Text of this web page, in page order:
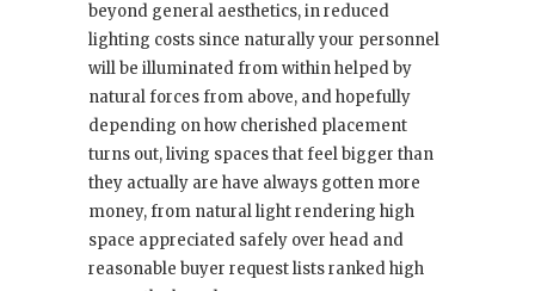
beyond general aesthetics, in reduced
lighting costs since naturally your personnel
will be illuminated from within helped by
natural forces from above, and hopefully
depending on how cherished placement
turns out, living spaces that feel bigger than
they actually are have always gotten more
money, from natural light rendering high
space appreciated safely over head and
reasonable buyer request lists ranked high